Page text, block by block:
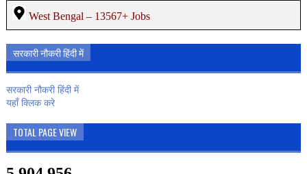
West Bengal – 13567+ Jobs
सरकारी नौकरी हिंदी में
सरकारी नौकरी हिंदी में
यहाँ क्लिक करे
TOTAL PAGE VIEW